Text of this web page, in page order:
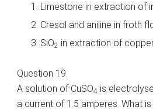
Limestone in extraction of
Cresol and aniline in froth
SiO2 in extraction of
Question 19.
A solution of CuSO4 is
a current of 1.5 amperes. What